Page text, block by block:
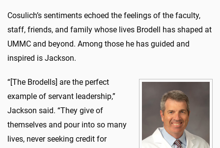
Cosulich’s sentiments echoed the feelings of the faculty,
staff, friends, and family whose lives Brodell has shaped at
UMMC and beyond. Among those he has guided and
inspired is Jackson.
“[The Brodells] are the perfect
example of servant leadership,”
Jackson said. “They give of
themselves and pour into so many
lives, never seeking credit for